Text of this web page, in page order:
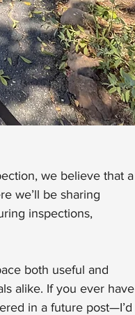
we believe that a
we’ll be sharing
inspections,
both useful and
alike. If you ever have
in a future post—I’d